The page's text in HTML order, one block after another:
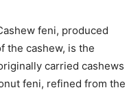
feni, produced
the cashew, is the
carried cashews
feni, refined from the